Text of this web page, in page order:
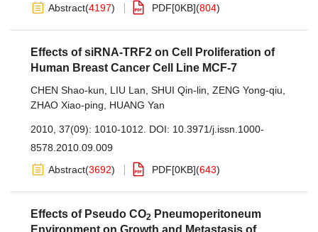
Abstract(4197) PDF[0KB](804)
Effects of siRNA-TRF2 on Cell Proliferation of
Human Breast Cancer Cell Line MCF-7
CHEN Shao-kun LIU Lan SHUI Qin-lin ZENG Yong-qiu
ZHAO Xiao-ping
HUANG Yan
2010, 37(09): 1010-1012. DOI: 10.3971/j.issn.1000-
8578.2010.09.009
Abstract(3692) PDF[0KB](643)
Effects of Pseudo CO2 Pneumoperitoneum
Environment on Growth and Metastasis of